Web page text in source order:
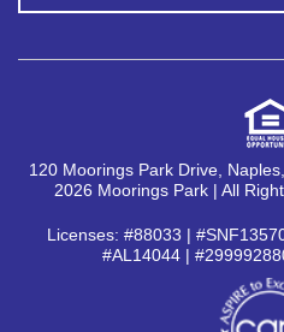
120 Moorings Park Drive,
2026 Moorings Park | All
Licenses: #88033 |
#AL14044 |